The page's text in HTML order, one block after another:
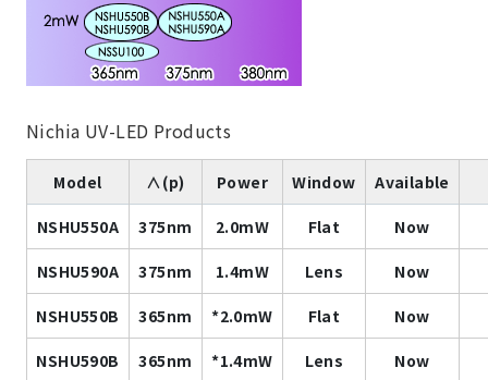
Nichia UV-LED Products
Model ∧(p) Power Window Available
NSHU550A 375nm 2.0mW Flat Now
NSHU590A 375nm 1.4mW Lens Now
NSHU550B 365nm *2.0mW Flat Now
NSHU590B 365nm *1.4mW Lens Now